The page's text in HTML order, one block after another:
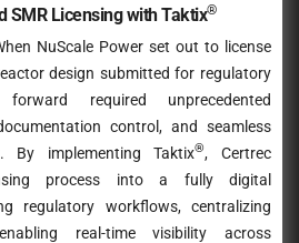
SMR Licensing with Taktix®
NuScale Power set out to license
design submitted for regulatory
required unprecedented
control, and seamless
By implementing Taktix®, Certrec
process into a fully digital
regulatory workflows, centralizing
real-time visibility across